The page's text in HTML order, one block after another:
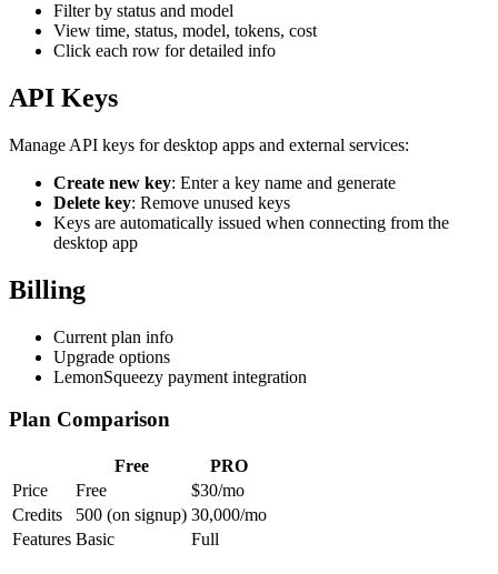
Filter by status and model
View time, status, model, tokens, cost
Click each row for detailed info
API Keys
Manage API keys for desktop apps and external services:
Create new key: Enter a key name and generate
Delete key: Remove unused keys
Keys are automatically issued when connecting from the
desktop app
Billing
Current plan info
Upgrade options
LemonSqueezy payment integration
Plan Comparison
Free
PRO
Price
Free
$30/mo
Credits
500 (on signup) 30,000/mo
Features Basic Full